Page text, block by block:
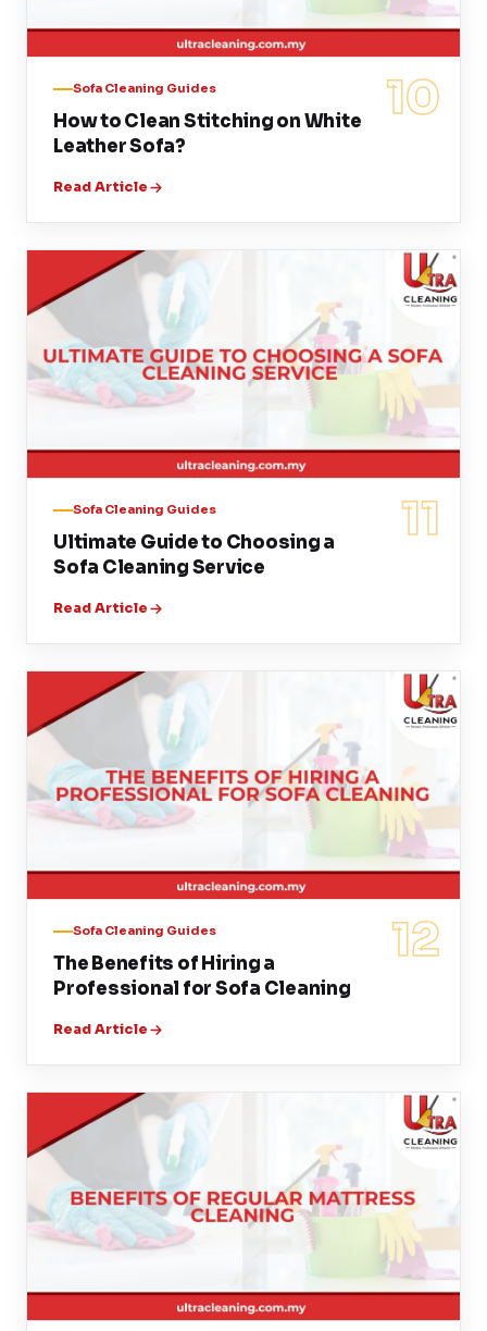
10
Sofa Cleaning Guides
How to Clean Stitching on White
Leather Sofa?
Read Article
11
Sofa Cleaning Guides
Ultimate Guide to Choosing a
Sofa Cleaning Service
Read Article
12
Sofa Cleaning Guides
The Benefits of Hiring a
Professional for Sofa Cleaning
Read Article